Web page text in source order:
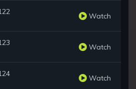
Watch
Watch
Watch